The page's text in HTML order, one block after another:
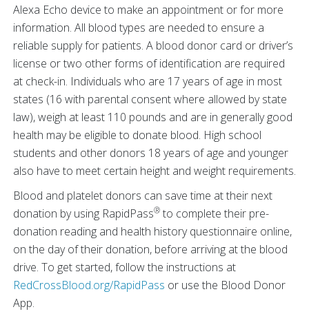
Alexa Echo device to make an appointment or for more
information. All blood types are needed to ensure a
reliable supply for patients. A blood donor card or driver’s
license or two other forms of identification are required
at check-in. Individuals who are 17 years of age in most
states (16 with parental consent where allowed by state
law), weigh at least 110 pounds and are in generally good
health may be eligible to donate blood. High school
students and other donors 18 years of age and younger
also have to meet certain height and weight requirements.
Blood and platelet donors can save time at their next
donation by using RapidPass® to complete their pre-
donation reading and health history questionnaire online,
on the day of their donation, before arriving at the blood
drive. To get started, follow the instructions at
RedCrossBlood.org/RapidPass or use the Blood Donor
App.